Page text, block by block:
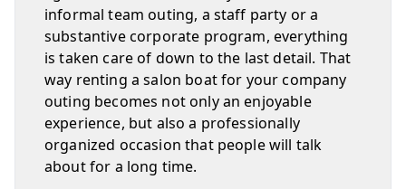
informal team outing, a staff party or a
substantive corporate program, everything
is taken care of down to the last detail. That
way renting a salon boat for your company
outing becomes not only an enjoyable
experience, but also a professionally
organized occasion that people will talk
about for a long time.